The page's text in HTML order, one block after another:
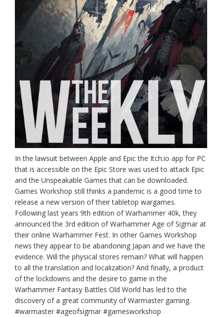
In the lawsuit between Apple and Epic the Itch.io app for PC
that is accessible on the Epic Store was used to attack Epic
and the Unspeakable Games that can be downloaded.
Games Workshop still thinks a pandemic is a good time to
release a new version of their tabletop wargames.
Following last years 9th edition of Warhammer 40k, they
announced the 3rd edition of Warhammer Age of Sigmar at
their online Warhammer Fest. In other Games Workshop
news they appear to be abandoning Japan and we have the
evidence. Will the physical stores remain? What will happen
to all the translation and localization? And finally, a product
of the lockdowns and the desire to game in the
Warhammer Fantasy Battles Old World has led to the
discovery of a great community of Warmaster gaming.
#warmaster #ageofsigmar #gamesworkshop